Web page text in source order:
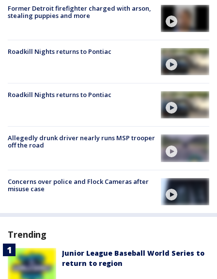
Former Detroit firefighter charged with arson,
stealing puppies and more
Roadkill Nights returns to Pontiac
Roadkill Nights returns to Pontiac
Allegedly drunk driver nearly runs MSP trooper
off the road
Concerns over police and Flock Cameras after
misuse case
Trending
Junior League Baseball World Series to
return to region